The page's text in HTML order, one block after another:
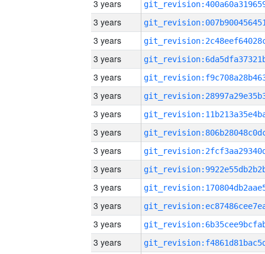
3 years
3 years
3 years
3 years
3 years
3 years
3 years
3 years
3 years
3 years
3 years
3 years
3 years
3 years